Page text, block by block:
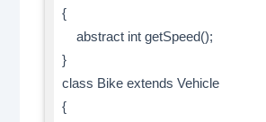
{
abstract int getSpeed();
}
class Bike extends Vehicle
{